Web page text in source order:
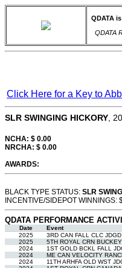
QDATA
QDATA
Click Here for a Key to
SLR SWINGING HICKORY ,
NCHA: $ 0.00
NRCHA: $ 0.00
AWARDS:
BLACK TYPE STATUS: SLR
INCENTIVE/SIDEPOT
QDATA PERFORMANCE
Date Event
2025
3RD CAN FALL CLC
2025
5TH ROYAL CRN
2024
1ST GOLD BCKL FALL
2024
ME CAN VELOCITY
2024
11TH ARHFA OLD WST